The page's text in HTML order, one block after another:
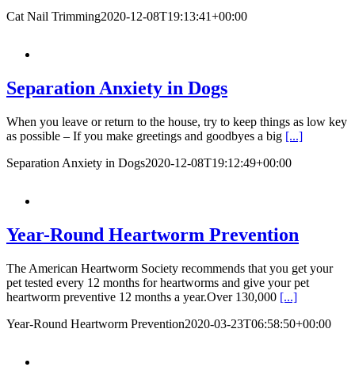
Cat Nail Trimming2020-12-08T19:13:41+00:00
Separation Anxiety in Dogs
When you leave or return to the house, try to keep things as low key
as possible – If you make greetings and goodbyes a big [...]
Separation Anxiety in Dogs2020-12-08T19:12:49+00:00
Year-Round Heartworm Prevention
The American Heartworm Society recommends that you get your
pet tested every 12 months for heartworms and give your pet
heartworm preventive 12 months a year.Over 130,000 [...]
Year-Round Heartworm Prevention2020-03-23T06:58:50+00:00